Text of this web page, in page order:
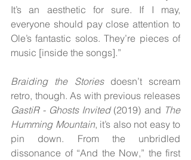
It’s an aesthetic for sure. If I may,
everyone should pay close attention to
Ole’s fantastic solos. They’re pieces of
music [inside the songs].”
Braiding the Stories doesn’t scream
GastiR - Ghosts Invited (2019) and The
Humming Mountain, it’s also not easy to
pin down. From the unbridled
dissonance of “And the Now,” the first